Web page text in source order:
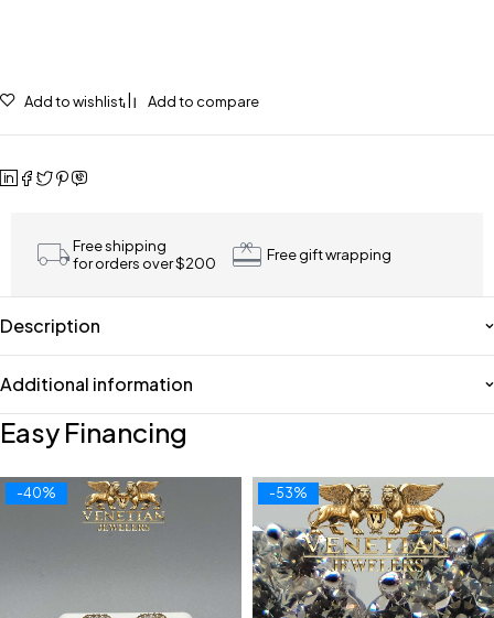
Add to wishlist Add to compare
Free shipping
for orders over $200
Free gift wrapping
Description
Additional information
Easy Financing
-40% -53%